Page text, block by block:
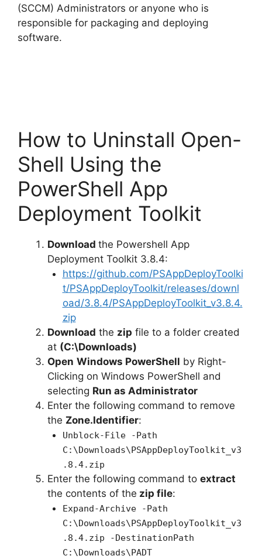
(SCCM) Administrators or anyone who is
responsible for packaging and deploying
software.
How to Uninstall Open-
Shell Using the
PowerShell App
Deployment Toolkit
Download the Powershell App
Deployment Toolkit 3.8.4:
https://github.com/PSAppDeployToolki
t/PSAppDeployToolkit/releases/downl
oad/3.8.4/PSAppDeployToolkit_v3.8.4.
zip
Download the zip file to a folder created
at (C:\Downloads)
Open Windows PowerShell by Right-
Clicking on Windows PowerShell and
selecting Run as Administrator
Enter the following command to remove
the Zone.Identifier:
Unblock-File -Path
C:\Downloads\PSAppDeployToolkit_v3
.8.4.zip
Enter the following command to extract
the contents of the zip file:
Expand-Archive -Path
C:\Downloads\PSAppDeployToolkit_v3
.8.4.zip -DestinationPath
C:\Downloads\PADT